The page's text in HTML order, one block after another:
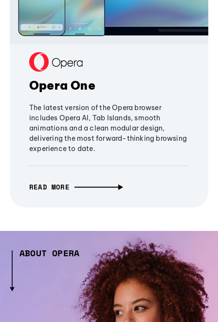
Opera One
The latest version of the Opera browser
includes Opera AI, Tab Islands, smooth
animations and a clean modular design,
delivering the most forward-thinking browsing
experience to date.
READ MORE
ABOUT OPERA